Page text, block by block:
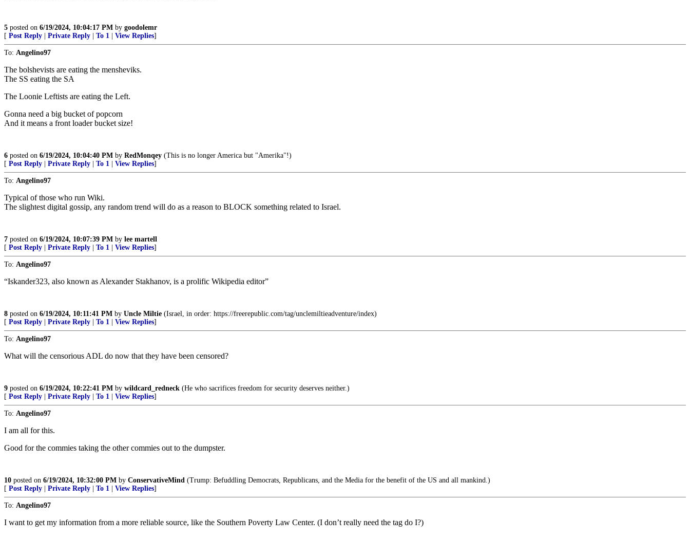
5 posted on 6/19/2024, 10:04:17 PM by goodolemr
[ Post Reply Private Reply To 1 View Replies]
To: Angelino97
The bolshevists are eating the mensheviks.
The SS eating the SA
The Loonie Leftists are eating the Left.
Gonna need a big bucket of popcorn
And it means a front loader bucket size!
6 posted on 6/19/2024, 10:04:40 PM by RedMonqey (This is no longer America but "Amerika"!)
[ Post Reply Private Reply To 1 View Replies]
To: Angelino97
Typical of those who run Wiki.
The slightest digital gossip, any random trend will do as a reason to BLOCK something related to Israel.
7 posted on 6/19/2024, 10:07:39 PM by lee martell
[ Post Reply Private Reply To 1 View Replies]
To: Angelino97
“Iskander323, also known as Alexander Stakhanov, is a prolific Wikipedia editor”
8 posted on 6/19/2024, 10:11:41 PM by Uncle Miltie (Israel, in order: https://freerepublic.com/tag/unclemiltieadventure/index)
[ Post Reply Private Reply To 1 View Replies]
To: Angelino97
What will the censorious ADL do now that they have been censored?
9 posted on 6/19/2024, 10:22:41 PM by wildcard_redneck (He who sacrifices freedom for security deserves neither.)
[ Post Reply Private Reply To 1 View Replies]
To: Angelino97
I am all for this.
Good for the commies taking the other commies out to the dumpster.
10 posted on 6/19/2024, 10:32:00 PM by ConservativeMind (Trump: Befuddling Democrats, Republicans, and the Media for the benefit of the US and all mankind.)
[ Post Reply Private Reply To 1 View Replies]
To: Angelino97
I want to get my information from a more reliable source, like the Southern Poverty Law Center. (I don’t really need the tag do I?)